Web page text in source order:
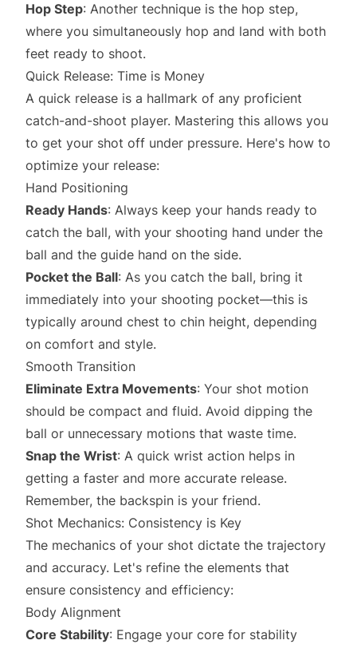
Hop Step: Another technique is the hop step,
where you simultaneously hop and land with both
feet ready to shoot.
Quick Release: Time is Money
A quick release is a hallmark of any proficient
catch-and-shoot player. Mastering this allows you
to get your shot off under pressure. Here's how to
optimize your release:
Hand Positioning
Ready Hands: Always keep your hands ready to
catch the ball, with your shooting hand under the
ball and the guide hand on the side.
Pocket the Ball: As you catch the ball, bring it
immediately into your shooting pocket—this is
typically around chest to chin height, depending
on comfort and style.
Smooth Transition
Eliminate Extra Movements: Your shot motion
should be compact and fluid. Avoid dipping the
ball or unnecessary motions that waste time.
Snap the Wrist: A quick wrist action helps in
getting a faster and more accurate release.
Remember, the backspin is your friend.
Shot Mechanics: Consistency is Key
The mechanics of your shot dictate the trajectory
and accuracy. Let's refine the elements that
ensure consistency and efficiency:
Body Alignment
Core Stability: Engage your core for stability